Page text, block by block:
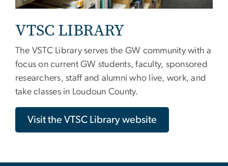
VTSC LIBRARY
The VSTC Library serves the GW community with a
focus on current GW students, faculty, sponsored
researchers, staff and alumni who live, work, and
take classes in Loudoun County.
Visit the VTSC Library website